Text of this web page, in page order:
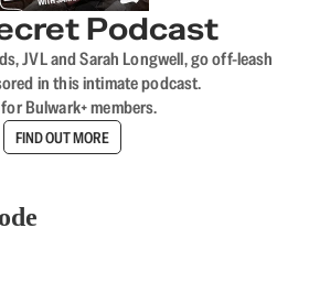
Podcast
JVL and Sarah Longwell, go off-leash
in this intimate podcast.
Bulwark+ members.
FIND OUT MORE